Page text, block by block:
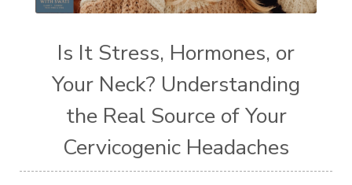
Is It Stress, Hormones, or
Your Neck? Understanding
the Real Source of Your
Cervicogenic Headaches